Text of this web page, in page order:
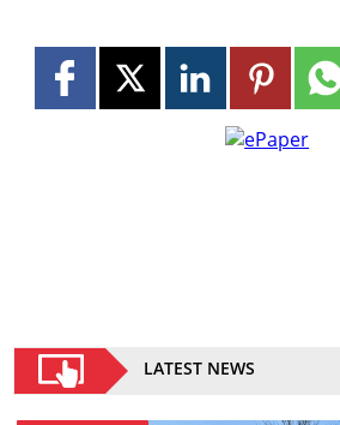
LATEST NEWS